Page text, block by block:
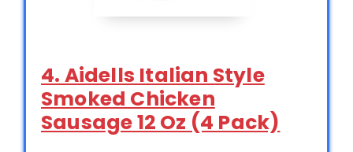
4. Aidells Italian Style
Smoked Chicken
Sausage 12 Oz (4 Pack)